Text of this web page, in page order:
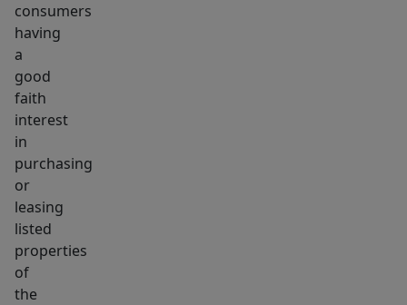
consumers
having
a
good
faith
interest
in
purchasing
or
leasing
listed
properties
of
the